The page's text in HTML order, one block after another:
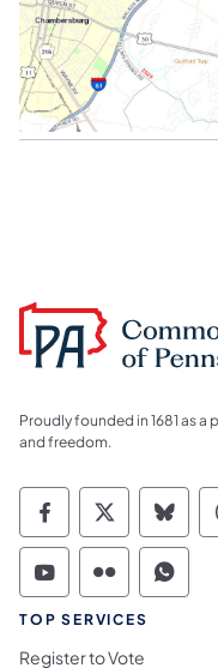
Proudly founded in 1681 as
and freedom.
TOP SERVICES
Register to Vote